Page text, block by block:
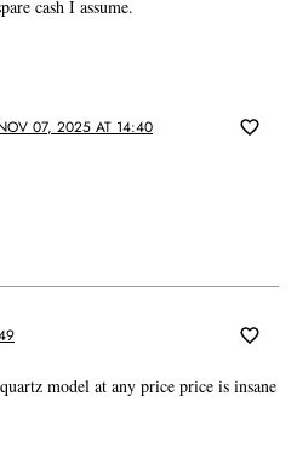
cash I assume.
07, 2025 AT 14:40
model at any price price is insane